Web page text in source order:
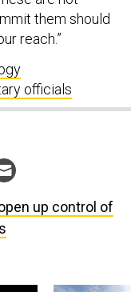
them should
reach.”
officials
up control of